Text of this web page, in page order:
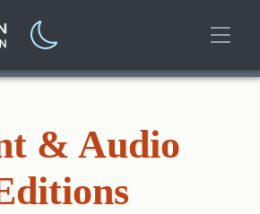
& Audio